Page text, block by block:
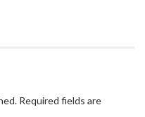
Required fields are